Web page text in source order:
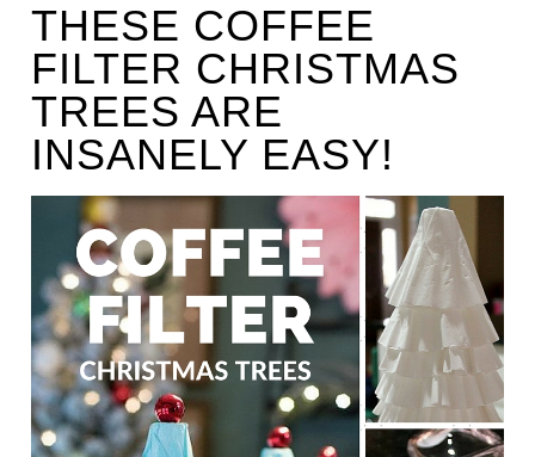
THESE COFFEE
FILTER CHRISTMAS
TREES ARE
INSANELY EASY!